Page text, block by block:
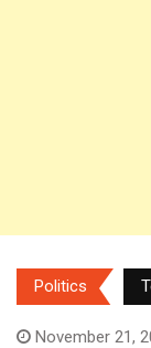
Politics
November 21,